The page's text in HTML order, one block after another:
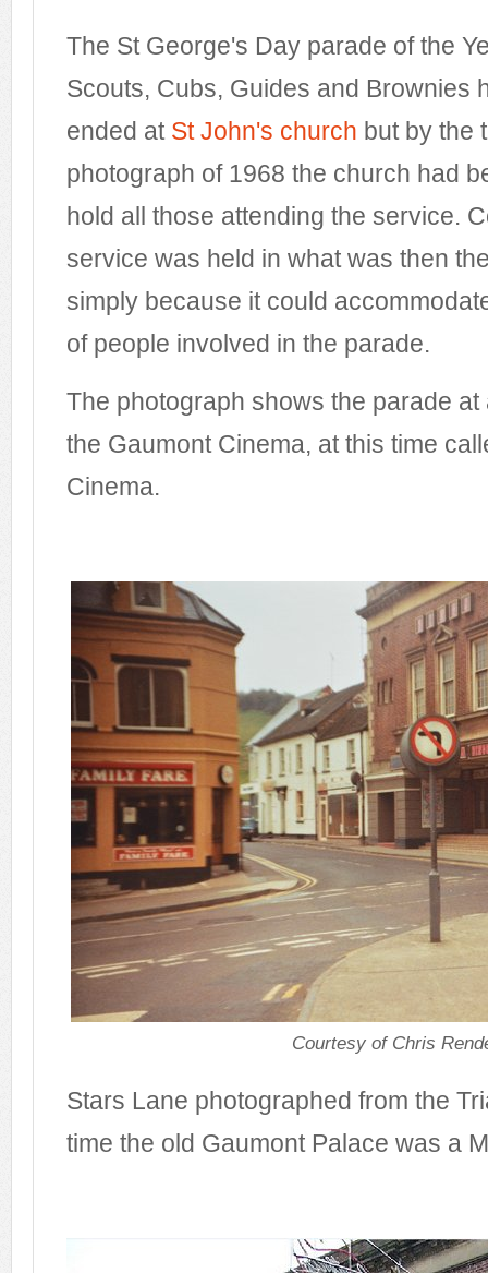
The St George's Day parade of the
Scouts, Cubs, Guides and Brownies
ended at St John's church but by the
photograph of 1968 the church had
hold all those attending the service.
service was held in what was then
simply because it could
of people involved in the parade.
The photograph shows the parade at
the Gaumont Cinema, at this time
Cinema.
Courtesy of Chris
Stars Lane photographed from the
time the old Gaumont Palace was a